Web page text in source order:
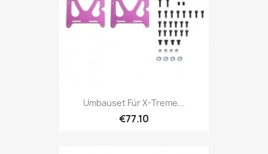
Umbauset Für X-Treme...
€77.10